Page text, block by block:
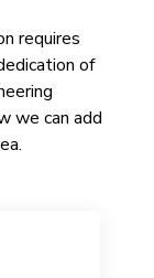
requires
of
we can add